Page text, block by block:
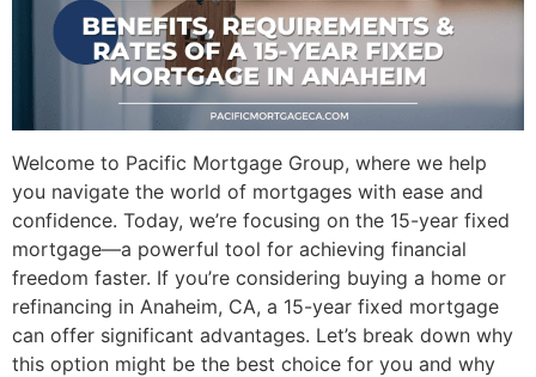
Welcome to Pacific Mortgage Group, where we help
you navigate the world of mortgages with ease and
confidence. Today, we’re focusing on the 15-year fixed
mortgage—a powerful tool for achieving financial
freedom faster. If you’re considering buying a home or
refinancing in Anaheim, CA, a 15-year fixed mortgage
can offer significant advantages. Let’s break down why
this option might be the best choice for you and why